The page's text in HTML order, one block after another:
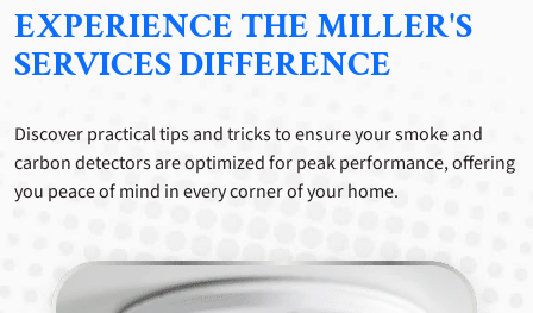
EXPERIENCE THE MILLER'S
SERVICES DIFFERENCE
Discover practical tips and tricks to ensure your smoke and
carbon detectors are optimized for peak performance, offering
you peace of mind in every corner of your home.